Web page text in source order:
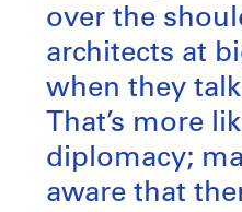
over the
architects at
when they
That’s more
diplomacy;
aware that